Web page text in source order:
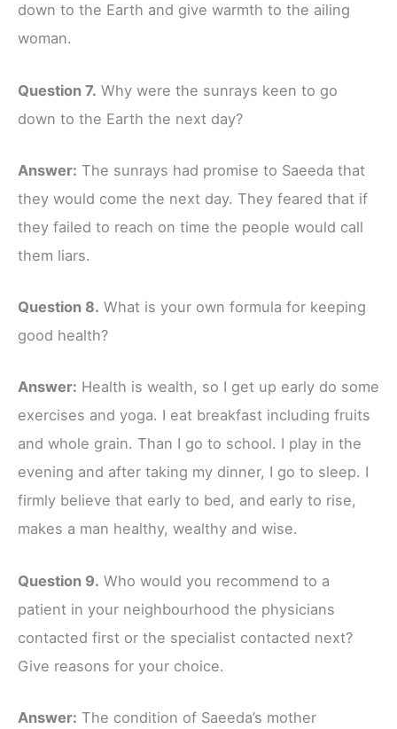
down to the Earth and give warmth to the ailing
woman.
Question 7. Why were the sunrays keen to go
down to the Earth the next day?
Answer: The sunrays had promise to Saeeda that
they would come the next day. They feared that if
they failed to reach on time the people would call
them liars.
Question 8. What is your own formula for keeping
good health?
Answer: Health is wealth, so I get up early do some
exercises and yoga. I eat breakfast including fruits
and whole grain. Than I go to school. I play in the
evening and after taking my dinner, I go to sleep. I
firmly believe that early to bed, and early to rise,
makes a man healthy, wealthy and wise.
Question 9. Who would you recommend to a
patient in your neighbourhood the physicians
contacted first or the specialist contacted next?
Give reasons for your choice.
Answer: The condition of Saeeda’s mother